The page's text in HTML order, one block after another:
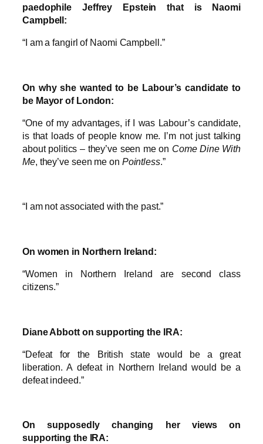
paedophile Jeffrey Epstein that is Naomi
Campbell:
“I am a fangirl of Naomi Campbell.”
On why she wanted to be Labour’s candidate to
be Mayor of London:
“One of my advantages, if I was Labour’s candidate,
is that loads of people know me. I’m not just talking
about politics – they’ve seen me on Come Dine With
Me, they’ve seen me on Pointless.”
“I am not associated with the past.”
On women in Northern Ireland:
“Women in Northern Ireland are second class
citizens.”
Diane Abbott on supporting the IRA:
“Defeat for the British state would be a great
liberation. A defeat in Northern Ireland would be a
defeat indeed.”
On supposedly changing her views on
supporting the IRA: